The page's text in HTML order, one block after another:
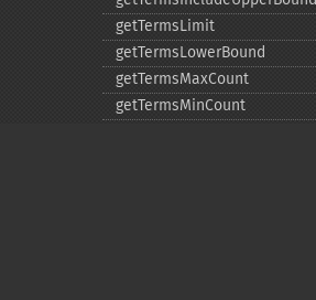
getTermsLimit
getTermsLowerBound
getTermsMaxCount
getTermsMinCount